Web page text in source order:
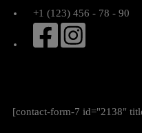
+1 (123) 456 - 78 - 90
[contact-form-7 id="2138"